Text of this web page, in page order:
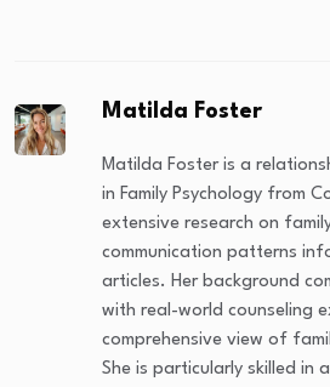
Matilda Foster
Matilda Foster is a
in Family Psychology from
extensive research on
communication patterns
articles. Her background
with real-world counseling
comprehensive view of
She is particularly skilled in